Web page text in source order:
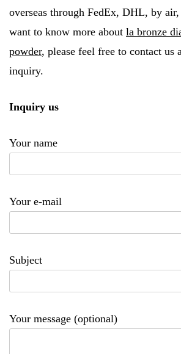
overseas through FedEx, DHL, by
want to know more about la bronze
powder, please feel free to contact us
inquiry.
Inquiry us
Your name
Your e-mail
Subject
Your message (optional)